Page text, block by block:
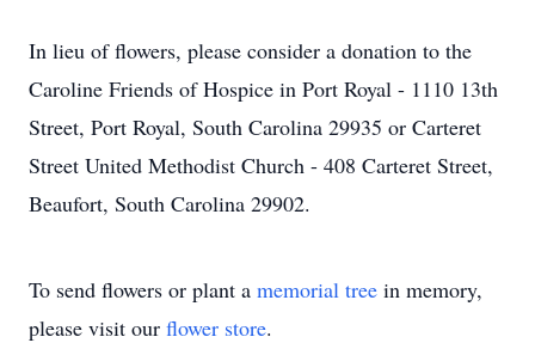
In lieu of flowers, please consider a donation to the
Caroline Friends of Hospice in Port Royal - 1110 13th
Street, Port Royal, South Carolina 29935 or Carteret
Street United Methodist Church - 408 Carteret Street,
Beaufort, South Carolina 29902.
To send flowers or plant a memorial tree in memory,
please visit our flower store.